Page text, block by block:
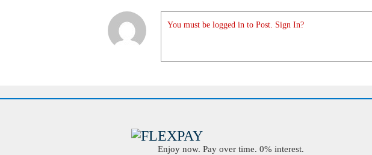
You must be logged in to Post. Sign In?
Enjoy now. Pay over time. 0% interest.